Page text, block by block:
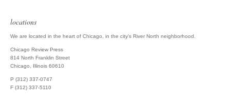
locations
We are located in the heart of Chicago, in the city's River North neighborhood.
Chicago Review Press
814 North Franklin Street
Chicago, Illinois 60610
P (312) 337-0747
F (312) 337-5110